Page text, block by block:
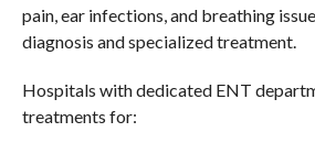
pain, ear infections, and breathing
diagnosis and specialized treatment.
Hospitals with dedicated ENT
treatments for: